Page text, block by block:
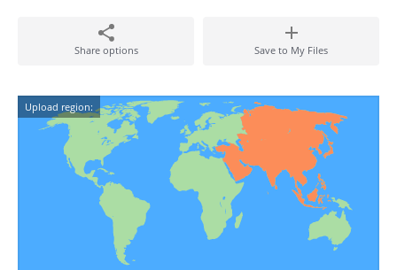
Share options Save to My Files
Upload region: